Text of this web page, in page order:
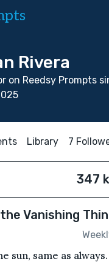
Rivera
on Reedsy Prompts
Library 7
347
Vanishing
sun, same as